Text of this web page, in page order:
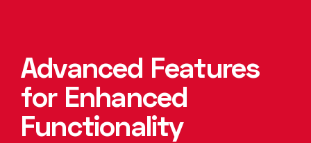
Advanced Features
for Enhanced
Functionality